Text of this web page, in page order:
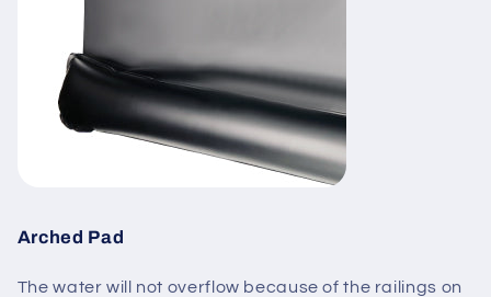
Arched Pad
The water will not overflow because of the railings on